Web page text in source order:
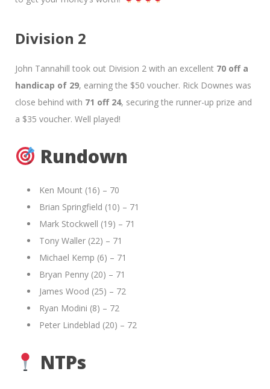
Division 2
John Tannahill took out Division 2 with an excellent 70 off a
handicap of 29, earning the $50 voucher. Rick Downes was
close behind with 71 off 24, securing the runner-up prize and
a $35 voucher. Well played!
Rundown
Ken Mount (16) – 70
Brian Springfield (10) – 71
Mark Stockwell (19) – 71
Tony Waller (22) – 71
Michael Kemp (6) – 71
Bryan Penny (20) – 71
James Wood (25) – 72
Ryan Modini (8) – 72
Peter Lindeblad (20) – 72
NTPs